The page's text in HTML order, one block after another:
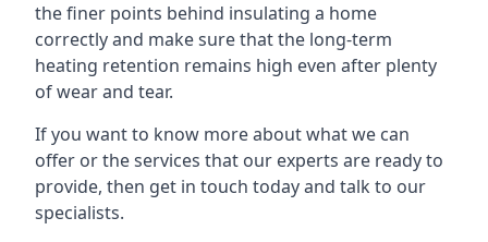
the finer points behind insulating a home
correctly and make sure that the long-term
heating retention remains high even after plenty
of wear and tear.
If you want to know more about what we can
offer or the services that our experts are ready to
provide, then get in touch today and talk to our
specialists.